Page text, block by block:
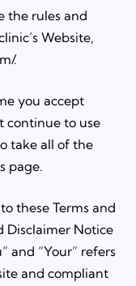
the rules and
Website,
.
you accept
continue to use
take all of the
page.
these Terms and
Disclaimer Notice
and “Your” refers
and compliant